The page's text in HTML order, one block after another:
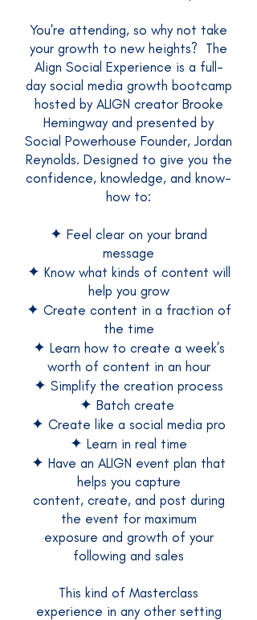
You're attending, so why not take
your growth to new heights? The
Align Social Experience is a full-
day social media growth bootcamp
hosted by ALIGN creator Brooke
Hemingway and presented by
Social Powerhouse Founder, Jordan
Reynolds. Designed to give you the
confidence, knowledge, and know-
how to:
✦ Feel clear on your brand
message
✦ Know what kinds of content will
help you grow
✦ Create content in a fraction of
the time
✦ Learn how to create a week’s
worth of content in an hour
✦ Simplify the creation process
✦ Batch create
✦ Create like a social media pro
✦ Learn in real time
✦ Have an ALIGN event plan that
helps you capture
content, create, and post during
the event for maximum
exposure and growth of your
following and sales
This kind of Masterclass
experience in any other setting